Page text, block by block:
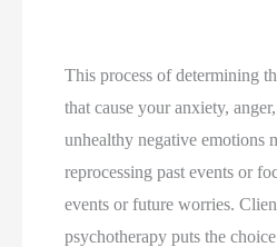
This process of determining
that cause your anxiety,
unhealthy negative emotions
reprocessing past events or
events or future worries.
psychotherapy puts the